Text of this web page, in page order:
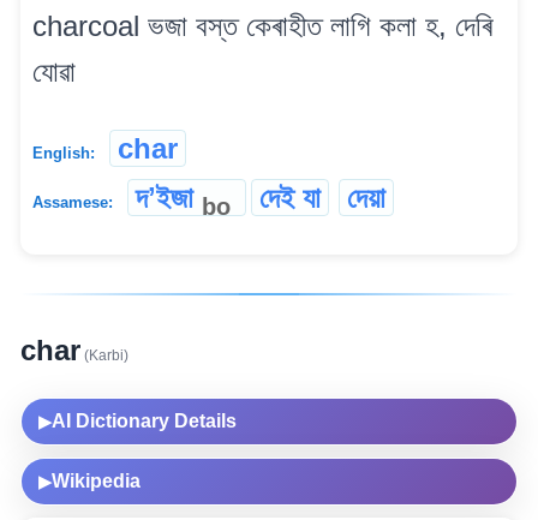
charcoal ভজা বস্ত কেৰাহীত লাগি কলা হ, দেৰি
যোৱা
English: char
Assamese: দʼইজা bo দেই যা দেয়া
char (Karbi)
▶AI Dictionary Details
▶Wikipedia